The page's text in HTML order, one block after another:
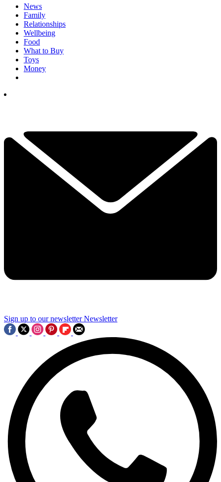
News
Family
Relationships
Wellbeing
Food
What to Buy
Toys
Money
Sign up to our newsletter Newsletter